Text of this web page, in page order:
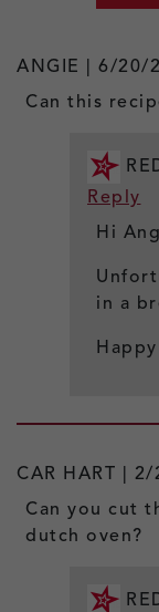
ANGIE | 6/20/
Can this
Reply
Hi
in a
CAR HART | 2/
Can you cut
dutch oven?